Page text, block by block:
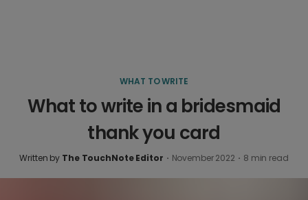
WHAT TO WRITE
What to write in a bridesmaid
thank you card
Written by The TouchNote Editor · November 2022 · 8 min read